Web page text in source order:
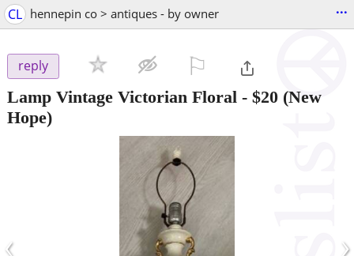
CL hennepin co > antiques - by owner ...
reply
Lamp Vintage Victorian Floral - $20 (New
Hope)
‹ ›